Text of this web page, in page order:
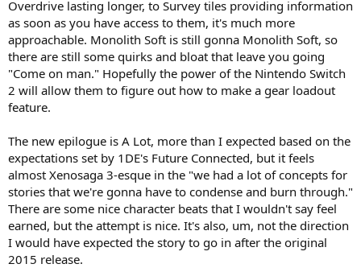
Overdrive lasting longer, to Survey tiles providing information
as soon as you have access to them, it's much more
approachable. Monolith Soft is still gonna Monolith Soft, so
there are still some quirks and bloat that leave you going
"Come on man." Hopefully the power of the Nintendo Switch
2 will allow them to figure out how to make a gear loadout
feature.
The new epilogue is A Lot, more than I expected based on the
expectations set by 1DE's Future Connected, but it feels
almost Xenosaga 3-esque in the "we had a lot of concepts for
stories that we're gonna have to condense and burn through."
There are some nice character beats that I wouldn't say feel
earned, but the attempt is nice. It's also, um, not the direction
I would have expected the story to go in after the original
2015 release.